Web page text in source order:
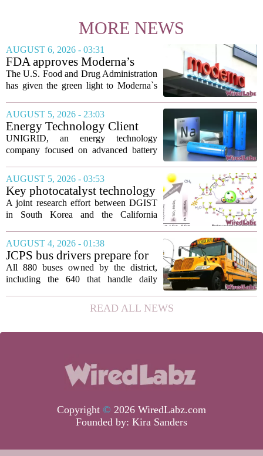
MORE NEWS
AUGUST 6, 2026 - 03:31
FDA approves Moderna’s
mRNA flu vaccine, the first to
use the technology
The U.S. Food and Drug Administration
has given the green light to Moderna`s
time a flu shot built on messenger RNA
technology has been licensed. The...
AUGUST 5, 2026 - 23:03
Energy Technology Client
UNIGRID Expands Sodium-
Ion Battery Systems Into
Launch
UNIGRID, an energy technology
company focused on advanced battery
turning point. The firm is now shipping
sodium-ion residential battery systems to
customers in...
AUGUST 5, 2026 - 03:53
Key photocatalyst technology
for converting greenhouse
gases into future fuels
A joint research effort between DGIST
in South Korea and the California
new photocatalyst that can convert
carbon dioxide and methane, both potent
greenhouse...
AUGUST 4, 2026 - 01:38
JCPS bus drivers prepare for
1st day with new technology
aimed at improving arrivals
All 880 buses owned by the district,
including the 640 that handle daily
that give turn-by-turn directions for
every stop. The move is part of a
READ ALL NEWS
Copyright © 2026 WiredLabz.com
Founded by: Kira Sanders